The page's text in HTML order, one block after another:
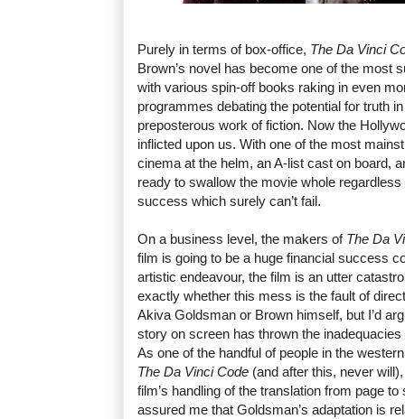
Purely in terms of box-office, The Da Vinci
Brown’s novel has become one of the most
with various spin-off books raking in even
programmes debating the potential for truth
preposterous work of fiction. Now the
inflicted upon us. With one of the most
cinema at the helm, an A-list cast on board,
ready to swallow the movie whole regardless
success which surely can’t fail.
On a business level, the makers of The Da
film is going to be a huge financial success
artistic endeavour, the film is an utter
exactly whether this mess is the fault of
Akiva Goldsman or Brown himself, but I’d
story on screen has thrown the
As one of the handful of people in the
The Da Vinci Code (and after this, never
film’s handling of the translation from page
assured me that Goldsman’s adaptation is